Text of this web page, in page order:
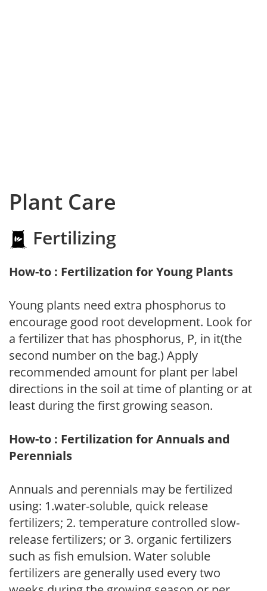
Plant Care
Fertilizing
How-to : Fertilization for Young Plants
Young plants need extra phosphorus to
encourage good root development. Look for
a fertilizer that has phosphorus, P, in it(the
second number on the bag.) Apply
recommended amount for plant per label
directions in the soil at time of planting or at
least during the first growing season.
How-to : Fertilization for Annuals and
Perennials
Annuals and perennials may be fertilized
using: 1.water-soluble, quick release
fertilizers; 2. temperature controlled slow-
release fertilizers; or 3. organic fertilizers
such as fish emulsion. Water soluble
fertilizers are generally used every two